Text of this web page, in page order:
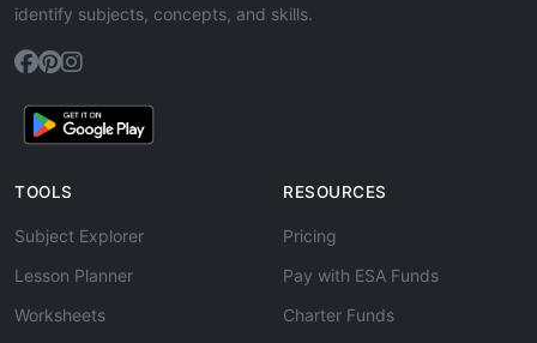
identify subjects, concepts, and skills.
TOOLS
Subject Explorer
Lesson Planner
Worksheets
RESOURCES
Pricing
Pay with ESA Funds
Charter Funds